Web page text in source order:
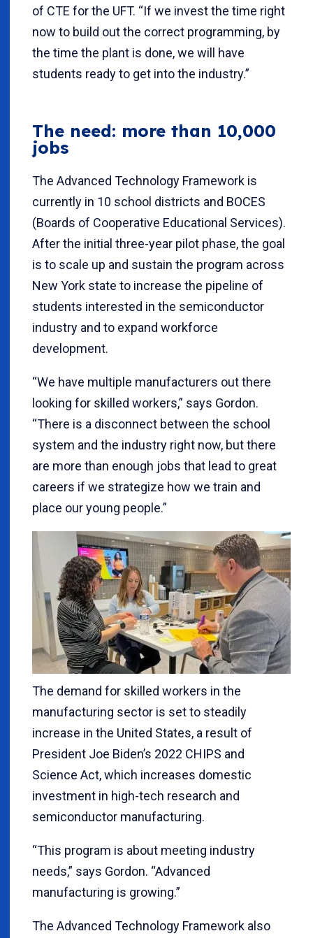
of CTE for the UFT. “If we invest the time right
now to build out the correct programming, by
the time the plant is done, we will have
students ready to get into the industry.”
The need: more than 10,000
jobs
The Advanced Technology Framework is
currently in 10 school districts and BOCES
(Boards of Cooperative Educational Services).
After the initial three-year pilot phase, the goal
is to scale up and sustain the program across
New York state to increase the pipeline of
students interested in the semiconductor
industry and to expand workforce
development.
“We have multiple manufacturers out there
looking for skilled workers,” says Gordon.
“There is a disconnect between the school
system and the industry right now, but there
are more than enough jobs that lead to great
careers if we strategize how we train and
place our young people.”
The demand for skilled workers in the
manufacturing sector is set to steadily
increase in the United States, a result of
President Joe Biden’s 2022 CHIPS and
Science Act, which increases domestic
investment in high-tech research and
semiconductor manufacturing.
“This program is about meeting industry
needs,” says Gordon. “Advanced
manufacturing is growing.”
The Advanced Technology Framework also